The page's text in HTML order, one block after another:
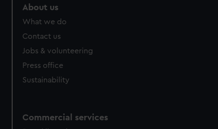
About us
What we do
Contact us
Jobs & volunteering
Press office
Sustainability
Commercial services